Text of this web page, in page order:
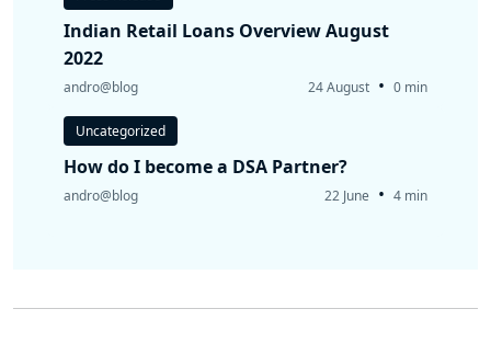
Indian Retail Loans Overview August
2022
andro@blog 24 August • 0 min
Uncategorized
How do I become a DSA Partner?
andro@blog 22 June • 4 min